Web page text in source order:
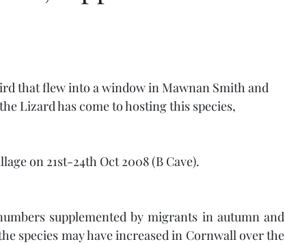
that flew into a window in Mawnan Smith and
Lizard has come to hosting this species,
on 21st-24th Oct 2008 (B Cave).
supplemented by migrants in autumn and
species may have increased in Cornwall over the